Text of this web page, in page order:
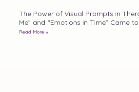
The Power of Visual Prompts in
Me” and “Emotions in Time” Came
Read More »